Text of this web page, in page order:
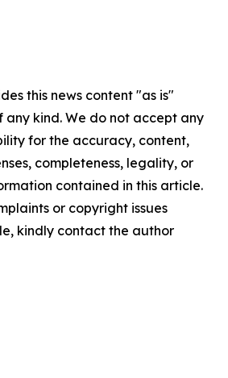
this news content "as is"
kind. We do not accept any
for the accuracy, content,
completeness, legality, or
contained in this article.
or copyright issues
kindly contact the author